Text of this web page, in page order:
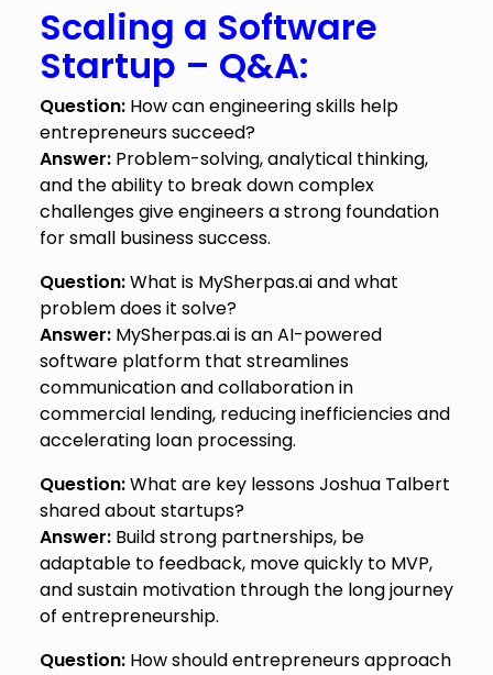
Scaling a Software
Startup – Q&A:
Question:How can engineering skills help
entrepreneurs succeed?
Answer:Problem-solving, analytical thinking,
and the ability to break down complex
challenges give engineers a strong foundation
for small business success.
Question:What is MySherpas.ai and what
problem does it solve?
Answer:MySherpas.ai is an AI-powered
software platform that streamlines
communication and collaboration in
commercial lending, reducing inefficiencies and
accelerating loan processing.
Question:What are key lessons Joshua Talbert
shared about startups?
Answer:Build strong partnerships, be
adaptable to feedback, move quickly to MVP,
and sustain motivation through the long journey
of entrepreneurship.
Question:How should entrepreneurs approach